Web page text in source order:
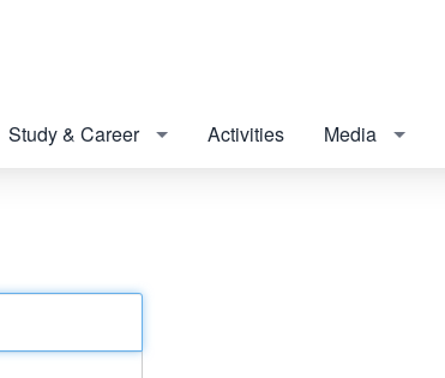
Study & Career Activities Media